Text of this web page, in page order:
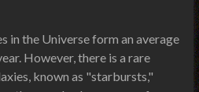
in the Universe form an average
However, there is a rare
known as "starbursts,"